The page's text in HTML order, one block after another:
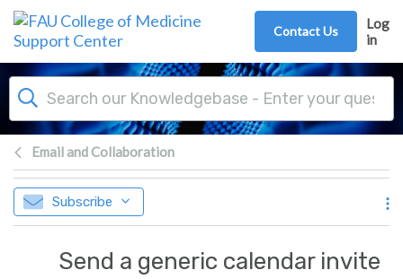
Skip to main content
Contact Us
Log
in
Email and Collaboration
Subscribe
Send a generic calendar invite